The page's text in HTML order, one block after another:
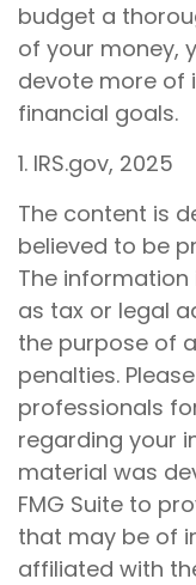
budget a
of your money,
devote more of
financial goals.
1. IRS.gov, 2025
The content is
believed to be
The
as tax or legal
the purpose of
penalties.
professionals
regarding your
material was
FMG Suite to
that may be of
affiliated with